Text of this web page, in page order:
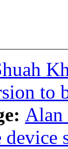
to
Alan